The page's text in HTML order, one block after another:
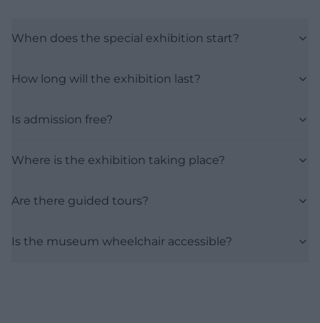
When does the special exhibition start?
How long will the exhibition last?
Is admission free?
Where is the exhibition taking place?
Are there guided tours?
Is the museum wheelchair accessible?